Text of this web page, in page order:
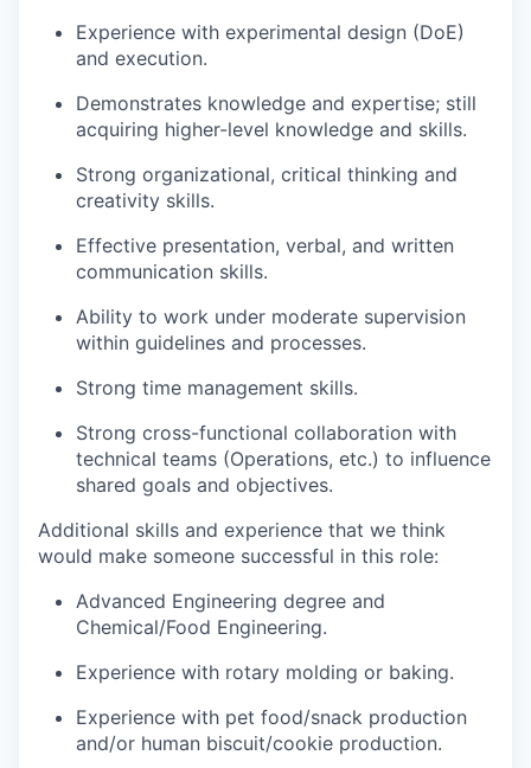
Experience with experimental design (DoE)
and execution.
Demonstrates knowledge and expertise; still
acquiring higher-level knowledge and skills.
Strong organizational, critical thinking and
creativity skills.
Effective presentation, verbal, and written
communication skills.
Ability to work under moderate supervision
within guidelines and processes.
Strong time management skills.
Strong cross-functional collaboration with
technical teams (Operations, etc.) to influence
shared goals and objectives.
Additional skills and experience that we think
would make someone successful in this role:
Advanced Engineering degree and
Chemical/Food Engineering.
Experience with rotary molding or baking.
Experience with pet food/snack production
and/or human biscuit/cookie production.